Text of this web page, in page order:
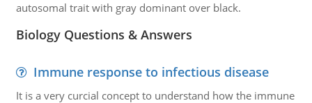
autosomal trait with gray dominant over black.
Biology Questions & Answers
Immune response to infectious disease
It is a very curcial concept to understand how the immune